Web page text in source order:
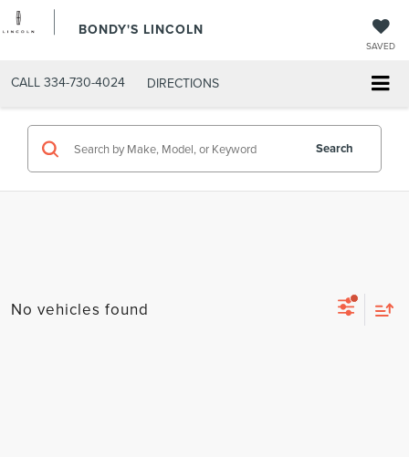
BONDY'S LINCOLN
SAVED
CALL 334-730-4024 DIRECTIONS
Search
No vehicles found